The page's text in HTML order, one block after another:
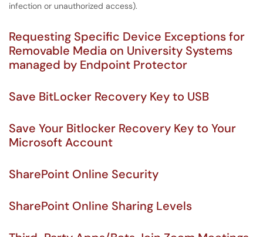
infection or unauthorized access).
Requesting Specific Device Exceptions for
Removable Media on University Systems
managed by Endpoint Protector
Save BitLocker Recovery Key to USB
Save Your Bitlocker Recovery Key to Your
Microsoft Account
SharePoint Online Security
SharePoint Online Sharing Levels